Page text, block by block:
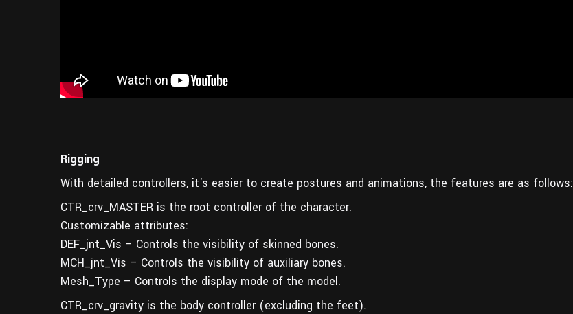
Rigging
With detailed controllers, it's easier to create postures and animations, the features are as follows:
CTR_crv_MASTER is the root controller of the character.
Customizable attributes:
DEF_jnt_Vis – Controls the visibility of skinned bones.
MCH_jnt_Vis – Controls the visibility of auxiliary bones.
Mesh_Type – Controls the display mode of the model.
CTR_crv_gravity is the body controller (excluding the feet).